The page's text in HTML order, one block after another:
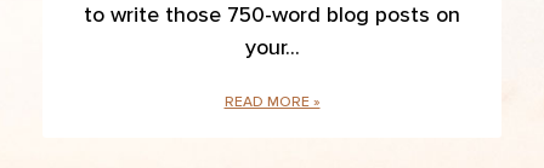
to write those 750-word blog posts on
your
READ MORE »